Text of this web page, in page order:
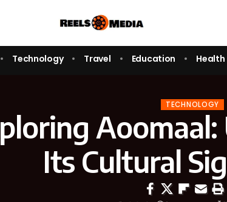
Technology Travel Education Health
TECHNOLOGY
Its Cultural